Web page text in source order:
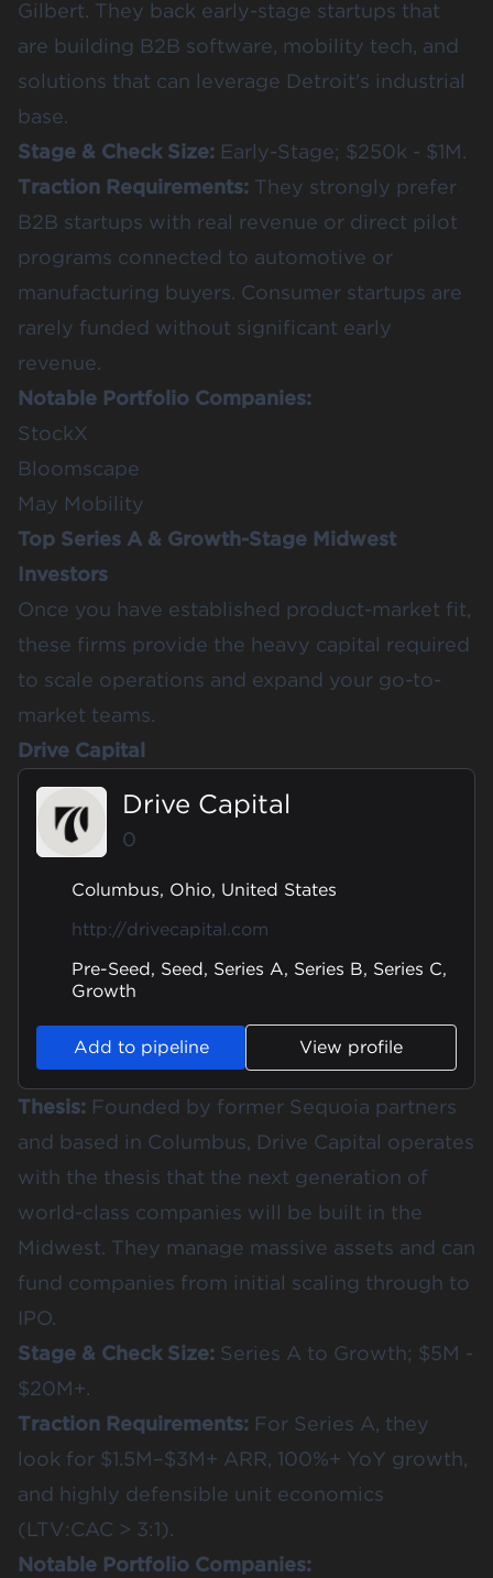
Gilbert. They back early-stage startups that
are building B2B software, mobility tech, and
solutions that can leverage Detroit's industrial
base.
Stage & Check Size: Early-Stage; $250k - $1M.
Traction Requirements: They strongly prefer
B2B startups with real revenue or direct pilot
programs connected to automotive or
manufacturing buyers. Consumer startups are
rarely funded without significant early
revenue.
Notable Portfolio Companies:
StockX
Bloomscape
May Mobility
Top Series A & Growth-Stage Midwest
Investors
Once you have established product-market fit,
these firms provide the heavy capital required
to scale operations and expand your go-to-
market teams.
Drive Capital
Drive Capital
0
Columbus, Ohio, United States
http://drivecapital.com
Pre-Seed, Seed, Series A, Series B, Series C,
Growth
Add to pipeline View profile
Thesis: Founded by former Sequoia partners
and based in Columbus, Drive Capital operates
with the thesis that the next generation of
world-class companies will be built in the
Midwest. They manage massive assets and can
fund companies from initial scaling through to
IPO.
Stage & Check Size: Series A to Growth; $5M -
$20M+.
Traction Requirements: For Series A, they
look for $1.5M–$3M+ ARR, 100%+ YoY growth,
and highly defensible unit economics
(LTV:CAC > 3:1).
Notable Portfolio Companies: